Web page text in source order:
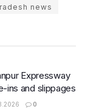
news
Expressway
ins and slippages
0